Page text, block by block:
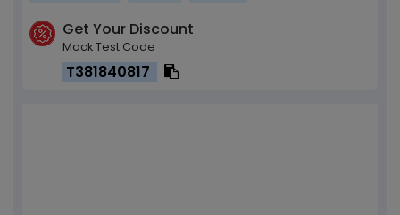
Get Your Discount
Mock Test Code
T381840817